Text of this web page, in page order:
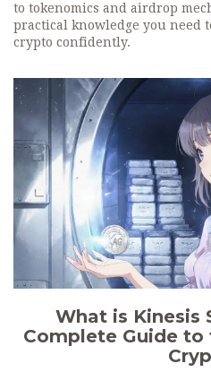
to tokenomics and airdrop
practical knowledge you need
crypto confidently.
What is Kinesis
Complete Guide to